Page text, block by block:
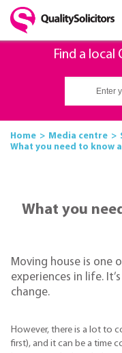
Find a local
Home Media centre
What you need to know
What you
Moving house is one
experiences in life.
change.
However, there is a lot to
first), and it can be a time